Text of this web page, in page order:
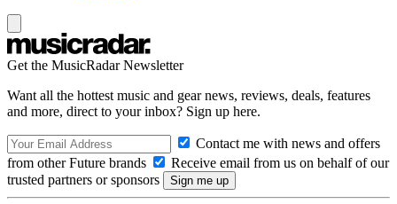
Get the MusicRadar Newsletter
Want all the hottest music and gear news, reviews, deals, features
and more, direct to your inbox? Sign up here.
Contact me with news and offers
from other Future brands
Receive email from us on behalf of our
trusted partners or sponsors